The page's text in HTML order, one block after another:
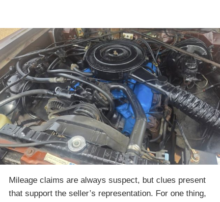
Mileage claims are always suspect, but clues present
that support the seller’s representation. For one thing,